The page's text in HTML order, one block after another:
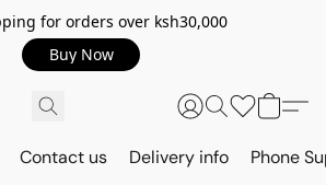
for orders over ksh30,000
Buy Now
Contact us Delivery info Phone